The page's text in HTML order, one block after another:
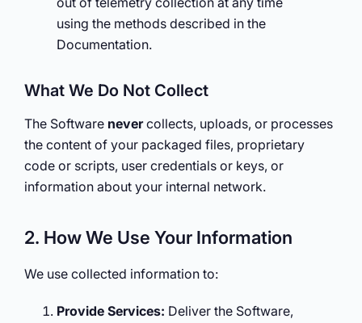
using the methods described in the
Documentation.
What We Do Not Collect
The Software nevercollects, uploads, or processes
the content of your packaged files, proprietary
code or scripts, user credentials or keys, or
information about your internal network.
2. How We Use Your Information
We use collected information to:
Provide Services: Deliver the Software,